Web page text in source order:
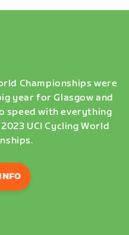
Championships were
year for Glasgow and
speed with everything
UCI Cycling World